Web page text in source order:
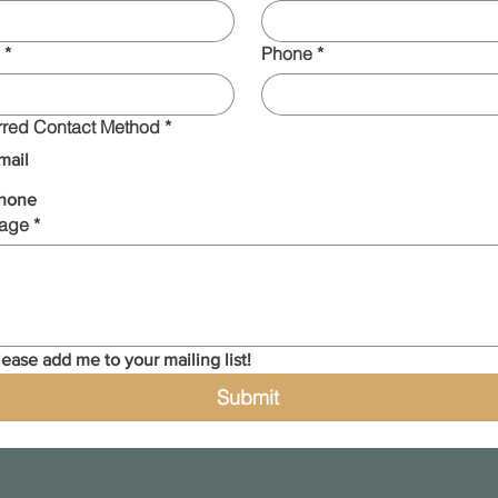
* Phone *
Contact Method *
*
add me to your mailing list!
Submit